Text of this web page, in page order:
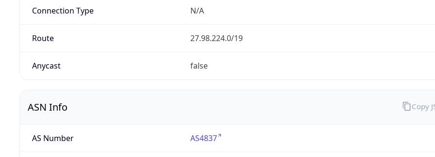
Connection Type N/A
Route 27.98.224.0/19
Anycast false
ASN Info
AS Number AS4837
Copy